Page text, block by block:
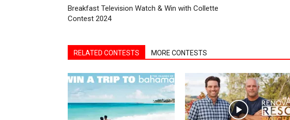
Breakfast Television Watch & Win with Collette
Contest 2024
RELATED CONTESTS MORE CONTESTS